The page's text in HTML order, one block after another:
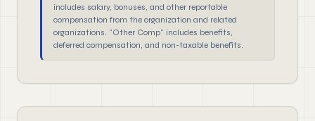
includes salary, bonuses, and other reportable
compensation from the organization and related
organizations. "Other Comp" includes benefits,
deferred compensation, and non-taxable benefits.